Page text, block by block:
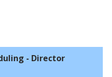
- Director